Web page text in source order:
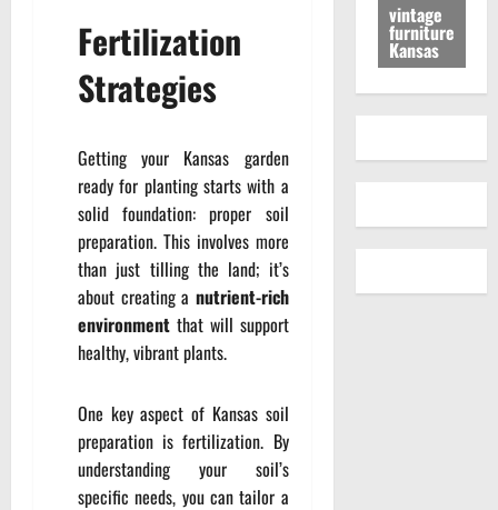
Fertilization
Strategies
Getting your Kansas garden
ready for planting starts with a
solid foundation: proper soil
preparation. This involves more
than just tilling the land; it’s
about creating a nutrient-rich
environment that will support
healthy, vibrant plants.
One key aspect of Kansas soil
preparation is fertilization. By
understanding your soil’s
specific needs, you can tailor a
vintage
furniture
Kansas